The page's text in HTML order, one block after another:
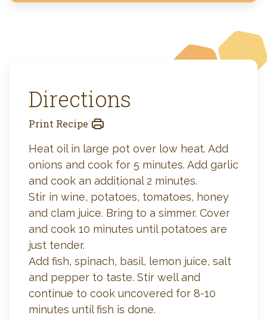
Directions
Print Recipe
Heat oil in large pot over low heat. Add
onions and cook for 5 minutes. Add garlic
and cook an additional 2 minutes.
Stir in wine, potatoes, tomatoes, honey
and clam juice. Bring to a simmer. Cover
and cook 10 minutes until potatoes are
just tender.
Add fish, spinach, basil, lemon juice, salt
and pepper to taste. Stir well and
continue to cook uncovered for 8-10
minutes until fish is done.